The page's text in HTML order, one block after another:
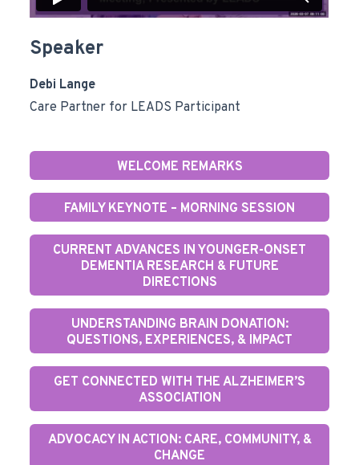
Speaker
Debi Lange
Care Partner for LEADS Participant
WELCOME REMARKS
FAMILY KEYNOTE – MORNING SESSION
CURRENT ADVANCES IN YOUNGER-ONSET
DEMENTIA RESEARCH & FUTURE
DIRECTIONS
UNDERSTANDING BRAIN DONATION:
QUESTIONS, EXPERIENCES, & IMPACT
GET CONNECTED WITH THE ALZHEIMER’S
ASSOCIATION
ADVOCACY IN ACTION: CARE, COMMUNITY, &
CHANGE